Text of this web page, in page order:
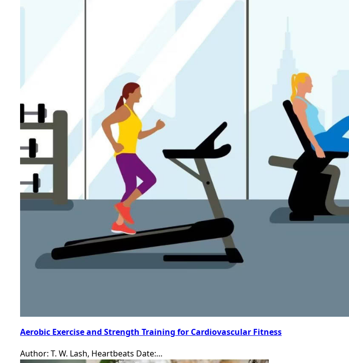
Aerobic Exercise and Strength Training for Cardiovascular Fitness
Author: T. W. Lash, Heartbeats Date:…